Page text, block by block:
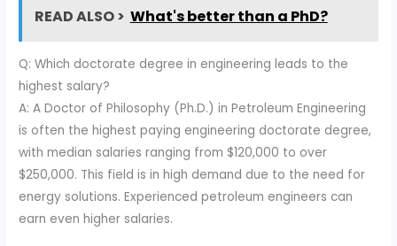
READ ALSO > What's better than a PhD?
Q: Which doctorate degree in engineering leads to the
highest salary?
A: A Doctor of Philosophy (Ph.D.) in Petroleum Engineering
is often the highest paying engineering doctorate degree,
with median salaries ranging from $120,000 to over
$250,000. This field is in high demand due to the need for
energy solutions. Experienced petroleum engineers can
earn even higher salaries.